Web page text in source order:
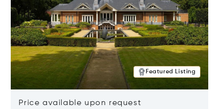
Featured Listing
Price available upon request